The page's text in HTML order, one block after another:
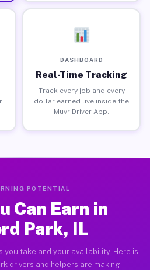
DASHBOARD
Real-Time Tracking
Track every job and every
dollar earned live inside the
Muvr Driver App.
POTENTIAL
Can Earn in
Park, IL
you take and your availability. Here is
drivers and helpers are making.